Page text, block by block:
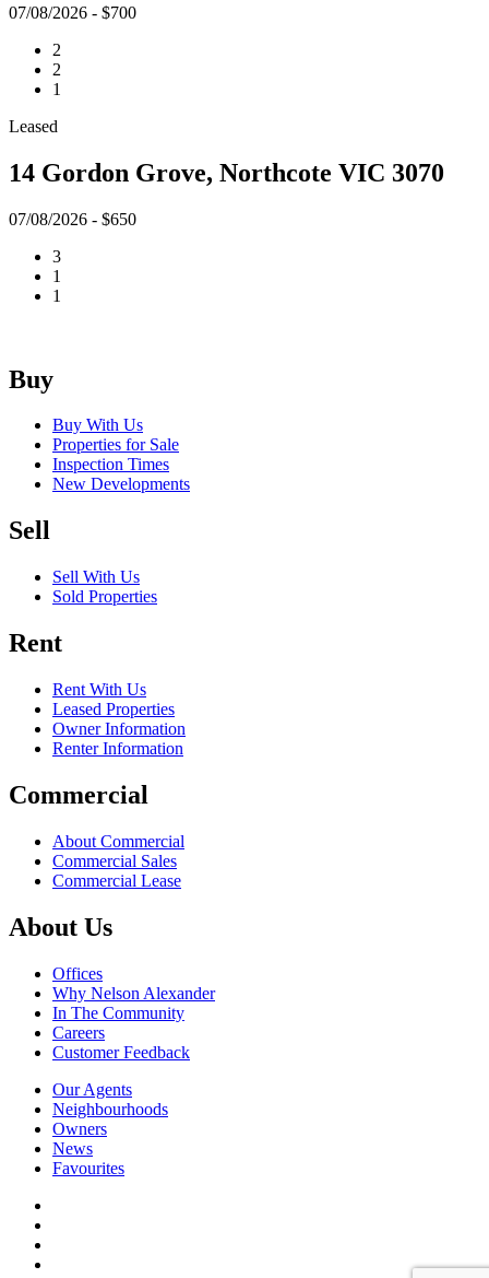
07/08/2026 - $700
2
2
1
Leased
14 Gordon Grove, Northcote VIC 3070
07/08/2026 - $650
3
1
1
Buy
Buy With Us
Properties for Sale
Inspection Times
New Developments
Sell
Sell With Us
Sold Properties
Rent
Rent With Us
Leased Properties
Owner Information
Renter Information
Commercial
About Commercial
Commercial Sales
Commercial Lease
About Us
Offices
Why Nelson Alexander
In The Community
Careers
Customer Feedback
Our Agents
Neighbourhoods
Owners
News
Favourites